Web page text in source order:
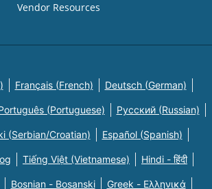
Vendor Resources
Français (French) Deutsch (German)
(Portuguese) Русский (Russian)
(Serbian/Croatian) Español (Spanish)
Tiếng Việt (Vietnamese) Hindi - हिंदी
Bosnian - Bosanski Greek - Eλληνικά